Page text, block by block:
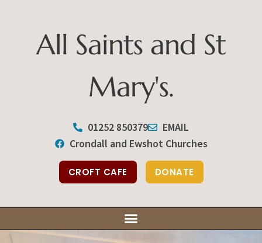
All Saints and St
Mary's.
01252 850379
EMAIL
Crondall and Ewshot Churches
CROFT CAFE DONATE
All Saints and St Mary's